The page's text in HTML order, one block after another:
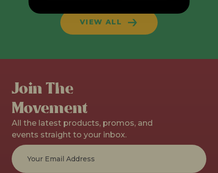
VIEW ALL
Join The
Movement
All the latest products, promos, and
events straight to your inbox.